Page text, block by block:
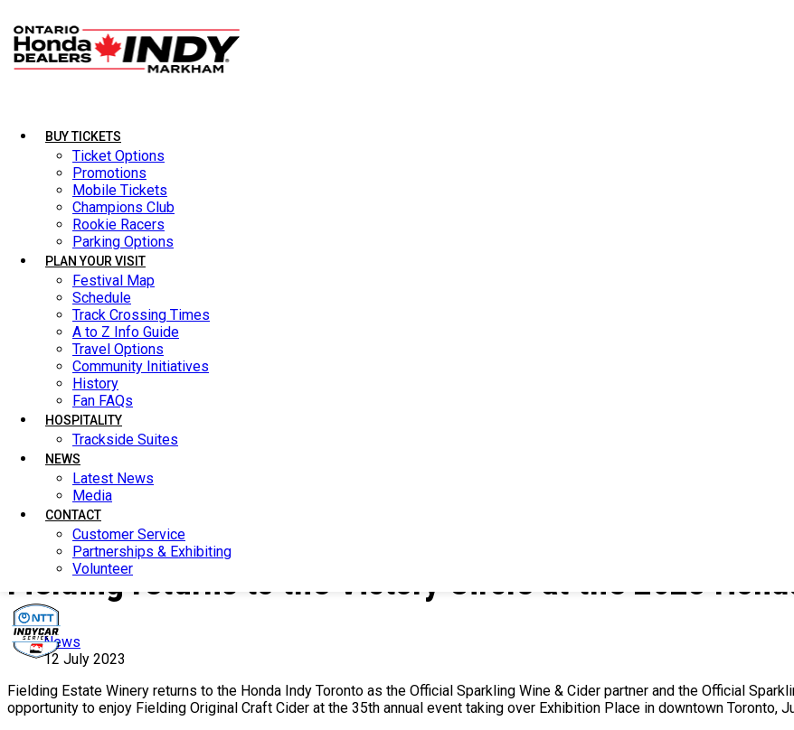
BUY TICKETS
Ticket Options
Promotions
Mobile Tickets
Champions Club
Rookie Racers
Parking Options
PLAN YOUR VISIT
Festival Map
Schedule
Track Crossing Times
A to Z Info Guide
Travel Options
Community Initiatives
History
Fan FAQs
HOSPITALITY
Trackside Suites
NEWS
Latest News
Media
CONTACT
Customer Service
Partnerships & Exhibiting
Volunteer
BUY TICKETS
Ticket Options
Promotions
Mobile Tickets
Champions Club
Rookie Racers
Parking Options
PLAN YOUR VISIT
Festival Map
Schedule
Track Crossing Times
A to Z Info Guide
Travel Options
Community Initiatives
History
Fan FAQs
HOSPITALITY
Trackside Suites
NEWS
Latest News
Media
CONTACT
Customer Service
Partnerships & Exhibiting
Volunteer
Fielding returns to the Victory Circle at the 2023
News
12 July 2023
Fielding Estate Winery returns to the Honda Indy Toronto as the Official Sparkling Wine & Cider partner and the Official
opportunity to enjoy Fielding Original Craft Cider at the 35th annual event taking over Exhibition Place in downtown Toronto,